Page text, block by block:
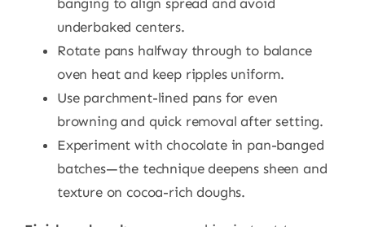
underbaked centers.
Rotate pans halfway through to balance
oven heat and keep ripples uniform.
Use parchment-lined pans for even
browning and quick removal after setting.
Experiment with chocolate in pan-banged
batches—the technique deepens sheen and
texture on cocoa-rich doughs.